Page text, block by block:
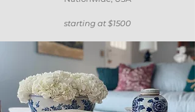
starting at $1500